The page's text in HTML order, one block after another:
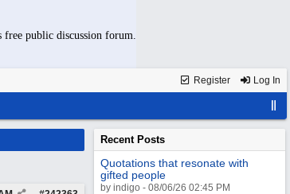
free public discussion forum.
Register Log In
Recent Posts
Quotations that resonate with
gifted people
by indigo - 08/06/26 02:45 PM